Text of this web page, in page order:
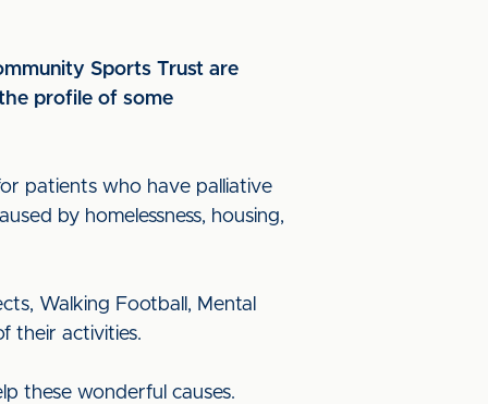
Sports Trust are
profile of some
patients who have palliative
by homelessness, housing,
Walking Football, Mental
their activities.
these wonderful causes.